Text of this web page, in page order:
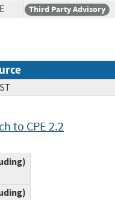
Third Party Advisory
to CPE 2.2